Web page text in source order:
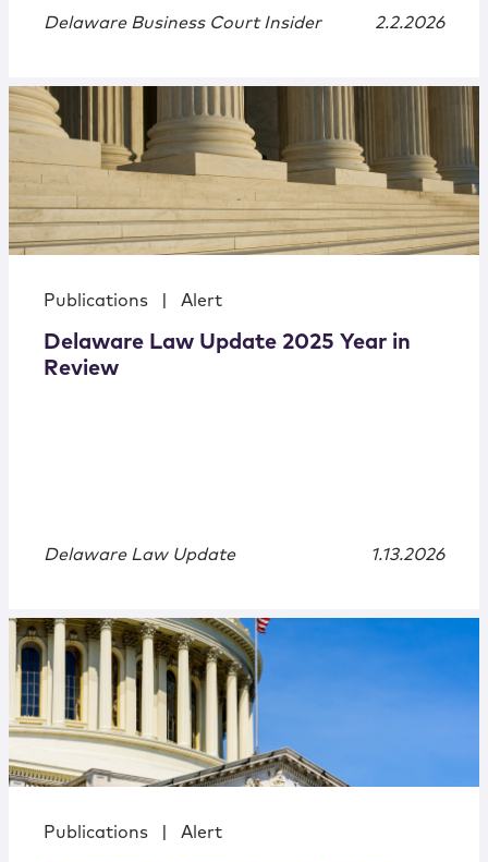
Delaware Business Court Insider 2.2.2026
Publications Alert
Delaware Law Update 2025 Year in
Review
Delaware Law Update 1.13.2026
Publications Alert